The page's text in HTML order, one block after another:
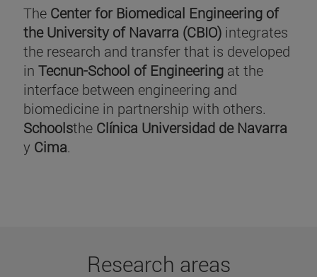
The Center for Biomedical Engineering of
the University of Navarra (CBIO) integrates
the research and transfer that is developed
in Tecnun-School of Engineering at the
interface between engineering and
biomedicine in partnership with others.
Schoolsthe Clínica Universidad de Navarra
y Cima.
Research areas